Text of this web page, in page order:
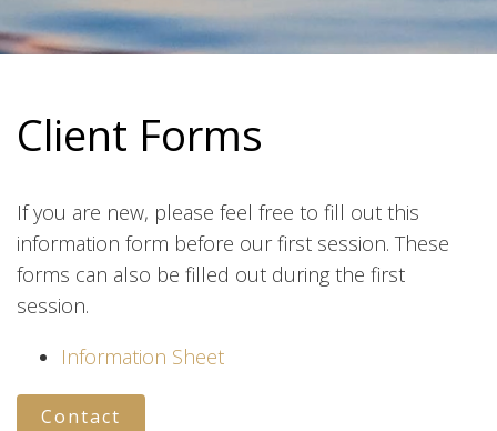
Client Forms
If you are new, please feel free to fill out this
information form before our first session. These
forms can also be filled out during the first
session.
Information Sheet
Contact